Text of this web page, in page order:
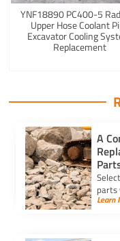
YNF18890 PC400-5
Upper Hose Coolant
Excavator Cooling
Replacement
A
parts
Learn